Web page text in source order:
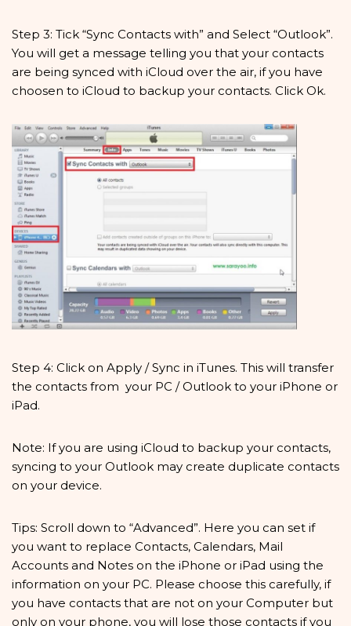
Step 3: Tick “Sync Contacts with” and Select “Outlook”.
You will get a message telling you that your contacts
are being synced with iCloud over the air, if you have
choosen to iCloud to backup your contacts. Click Ok.
Step 4: Click on Apply / Sync in iTunes. This will transfer
the contacts from your PC / Outlook to your iPhone or
iPad.
Note: If you are using iCloud to backup your contacts,
syncing to your Outlook may create duplicate contacts
on your device.
Tips: Scroll down to “Advanced”. Here you can set if
you want to replace Contacts, Calendars, Mail
Accounts and Notes on the iPhone or iPad using the
information on your PC. Please choose this carefully, if
you have contacts that are not on your Computer but
only on your phone, you will lose those contacts if you